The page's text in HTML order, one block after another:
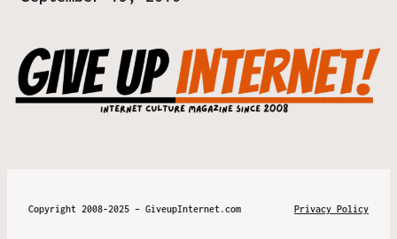
Copyright 2008-2025 – GiveupInternet.com Privacy Policy